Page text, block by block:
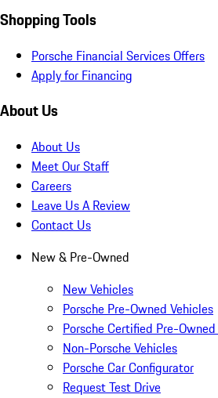
Shopping Tools
Porsche Financial Services Offers
Apply for Financing
About Us
About Us
Meet Our Staff
Careers
Leave Us A Review
Contact Us
New & Pre-Owned
New Vehicles
Porsche Pre-Owned Vehicles
Porsche Certified Pre-
Non-Porsche Vehicles
Porsche Car Configurator
Request Test Drive